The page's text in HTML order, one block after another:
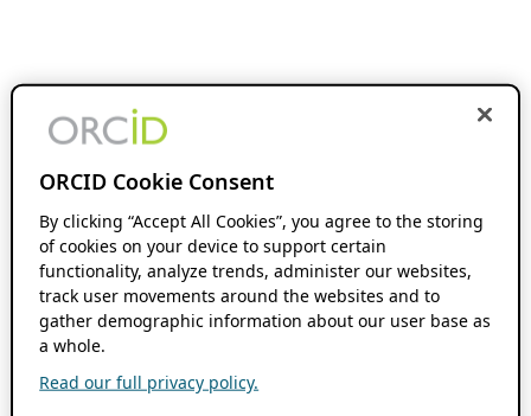
ORCID Cookie Consent
By clicking “Accept All Cookies”, you agree to the storing
of cookies on your device to support certain
functionality, analyze trends, administer our websites,
track user movements around the websites and to
gather demographic information about our user base as
a whole.
Read our full privacy policy.